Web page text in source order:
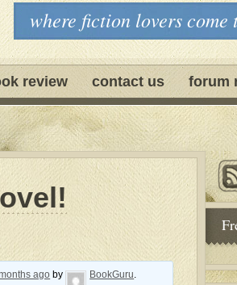
where fiction lovers come
review contact us forum
ago by BookGuru.